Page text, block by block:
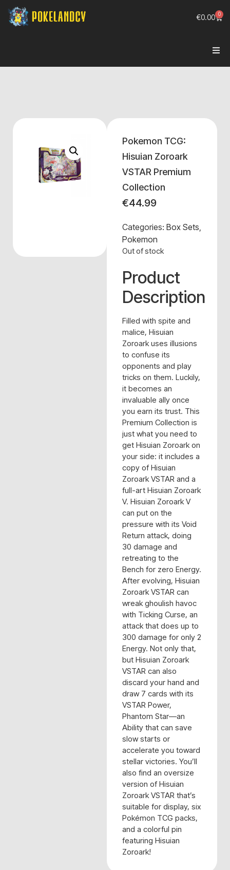
€0.00 0
Pokemon TCG:
Hisuian Zoroark
VSTAR Premium
Collection
€44.99
Categories: Box Sets,
Pokemon
Out of stock
Product
Description
Filled with spite and
malice, Hisuian
Zoroark uses illusions
to confuse its
opponents and play
tricks on them. Luckily,
it becomes an
invaluable ally once
you earn its trust. This
Premium Collection is
just what you need to
get Hisuian Zoroark on
your side: it includes a
copy of Hisuian
Zoroark VSTAR and a
full-art Hisuian Zoroark
V. Hisuian Zoroark V
can put on the
pressure with its Void
Return attack, doing
30 damage and
retreating to the
Bench for zero Energy.
After evolving, Hisuian
Zoroark VSTAR can
wreak ghoulish havoc
with Ticking Curse, an
attack that does up to
300 damage for only 2
Energy. Not only that,
but Hisuian Zoroark
VSTAR can also
discard your hand and
draw 7 cards with its
VSTAR Power,
Phantom Star—an
Ability that can save
slow starts or
accelerate you toward
stellar victories. You’ll
also find an oversize
version of Hisuian
Zoroark VSTAR that’s
suitable for display, six
Pokémon TCG packs,
and a colorful pin
featuring Hisuian
Zoroark!